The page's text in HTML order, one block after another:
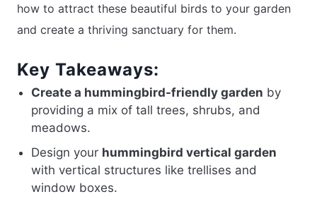
how to attract these beautiful birds to your garden
and create a thriving sanctuary for them.
Key Takeaways:
Create a hummingbird-friendly garden by
providing a mix of tall trees, shrubs, and
meadows.
Design your hummingbird vertical garden
with vertical structures like trellises and
window boxes.